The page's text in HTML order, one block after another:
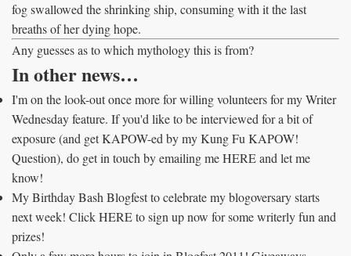
fog swallowed the shrinking ship, consuming with it the last
breaths of her dying hope.
Any guesses as to which mythology this is from?
In other news…
I'm on the look-out once more for willing volunteers for my Writer
Wednesday feature. If you'd like to be interviewed for a bit of
exposure (and get KAPOW-ed by my Kung Fu KAPOW!
Question), do get in touch by emailing me HERE and let me
know!
My Birthday Bash Blogfest to celebrate my blogoversary starts
next week! Click HERE to sign up now for some writerly fun and
prizes!